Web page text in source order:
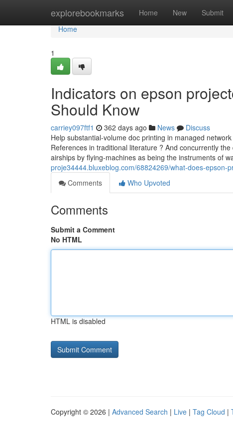
explorebookmarks Home New Submit
Home
Home
1
Indicators on epson
Should Know
carriey097ftf1 362 days ago News
Discuss
Help substantial-volume doc printing in managed
References in traditional literature ? And concurrently
airships by flying-machines as being the instruments of
proje34444.bluxeblog.com/68824269/what-does-epson-
Comments
Who Upvoted
Comments
Submit a Comment
No HTML
HTML is disabled
Copyright © 2026 | Advanced Search | Live | Tag Cloud |